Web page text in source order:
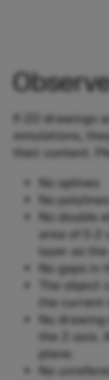
If 2D drawings
simulations,
their content.
No splines
No polylines
No double
area of 0.2
layer as
No gaps in
The
the current
No
the Z-axis.
plane.
No